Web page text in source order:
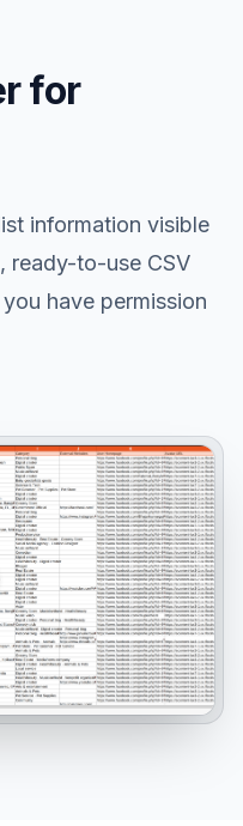
for
information visible
ready-to-use CSV
have permission